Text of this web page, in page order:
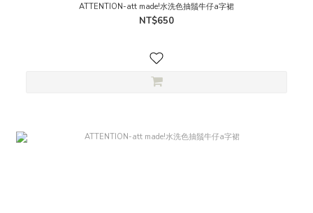
ATTENTION-att made!水洗色抽鬚牛仔a字裙
NT$650